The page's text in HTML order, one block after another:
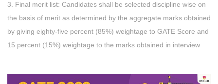
3. Final merit list: Candidates shall be selected discipline wise on
the basis of merit as determined by the aggregate marks obtained
by giving eighty-five percent (85%) weightage to GATE Score and
15 percent (15%) weightage to the marks obtained in interview